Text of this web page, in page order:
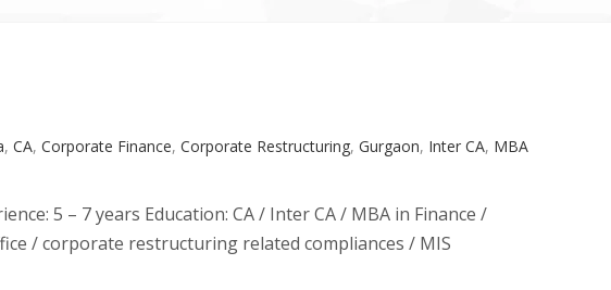
, CA, Corporate Finance, Corporate Restructuring, Gurgaon, Inter CA, MBA
5 – 7 years Education: CA / Inter CA / MBA in Finance /
/ corporate restructuring related compliances / MIS